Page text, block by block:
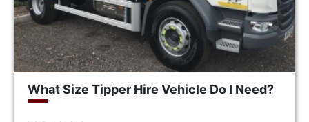
What Size Tipper Hire Vehicle Do I Need?